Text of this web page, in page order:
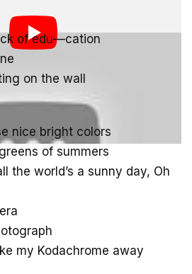
of edu—cation
on the wall
nice bright colors
of summers
the world’s a sunny day, Oh
my Kodachrome away